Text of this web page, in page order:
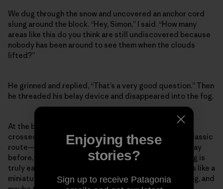
We dug through the snow and uncovered an anchor cord
slung around the block. “Hey, Simon,” I said. “How many
areas like this do you think are still undiscovered because
nobody has been around to see them when the clouds
lifted?”
He grinned and replied, “That’s a very good question.” Then
he threaded his belay device and disappeared into the fog.
At the bottom of the basin we pulled our ropes and
crossed a snow slope one at a time, to the base of a classic
route—it had relatively easy climbing, much like the day
before, except nothing about Scottish winter climbing is
truly easy. The cliffs aren’t very tall, but each outing is like a
miniature alpine route, scrappy and character-building, and
Enjoying these
stories?
Sign up to receive Patagonia